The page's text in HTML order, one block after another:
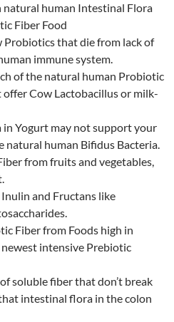
natural human Intestinal Flora
Fiber Food
Probiotics that die from lack of
immune system.
of the natural human Probiotic
Cow Lactobacillus or milk-
in Yogurt may not support your
natural human Bifidus Bacteria.
from fruits and vegetables,
and Fructans like
Fiber from Foods high in
intensive Prebiotic
soluble fiber that don’t break
intestinal flora in the colon